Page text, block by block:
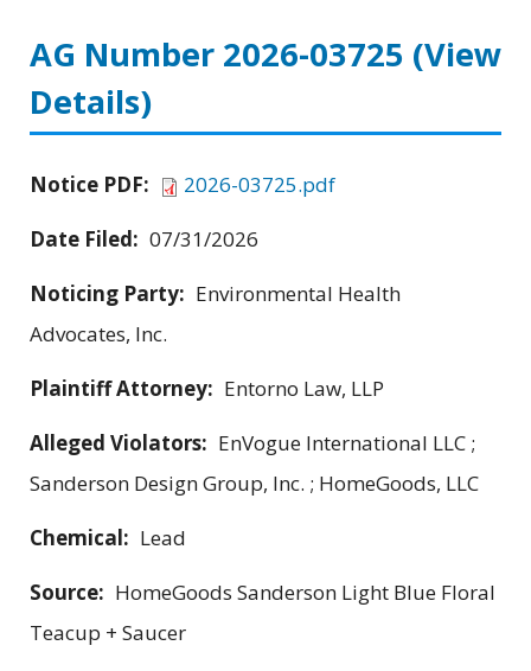
AG Number 2026-03725 (View
Details)
Notice PDF:
2026-03725.pdf
Date Filed: 07/31/2026
Noticing Party: Environmental Health
Advocates, Inc.
Plaintiff Attorney: Entorno Law, LLP
Alleged Violators: EnVogue International LLC ;
Sanderson Design Group, Inc. ; HomeGoods, LLC
Chemical: Lead
Source: HomeGoods Sanderson Light Blue Floral
Teacup + Saucer